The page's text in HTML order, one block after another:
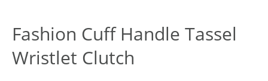
Fashion Cuff Handle Tassel
Wristlet Clutch